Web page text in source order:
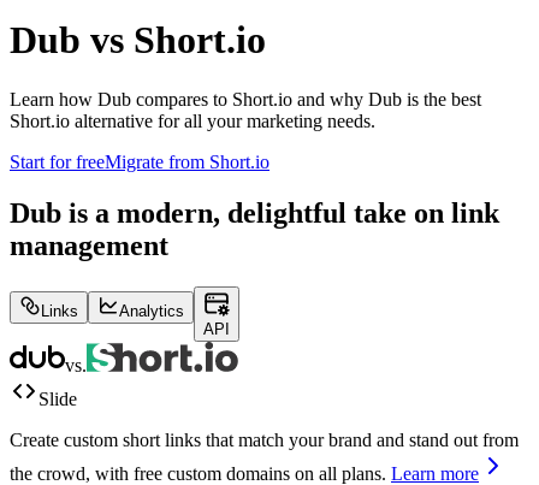
Dub vs Short.io
Learn how Dub compares to Short.io and why Dub is the best
Short.io alternative for all your marketing needs.
Start for freeMigrate from Short.io
Dub is a modern, delightful take on link
management
Links
Analytics
API
vs.
Slide
Create custom short links that match your brand and stand out from
the crowd, with free custom domains on all plans. Learn more